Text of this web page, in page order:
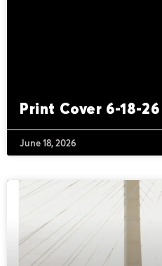
Print Cover 6-18-26
June 18, 2026